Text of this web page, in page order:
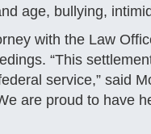
age, bullying,
with the Law
“This
service,” said
are proud to have